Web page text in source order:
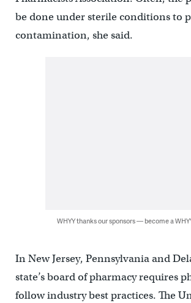
be done under sterile conditions to
contamination, she said.
WHYY thanks our sponsors — become a
In New Jersey, Pennsylvania and
state’s board of pharmacy requires
follow industry best practices. The